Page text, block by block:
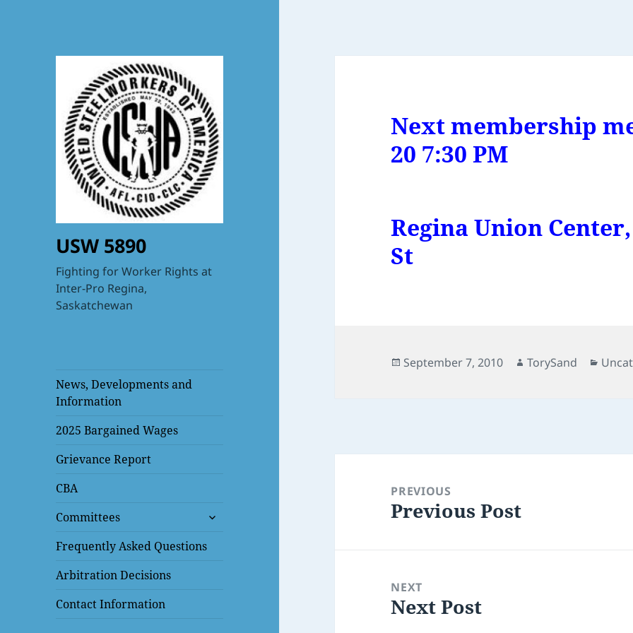
USW 5890
Fighting for Worker Rights at
Inter-Pro Regina,
Saskatchewan
News, Developments and
Information
2025 Bargained Wages
Grievance Report
CBA
Committees
expand
menu
Frequently Asked Questions
Arbitration Decisions
Contact Information
Next membership
20 7:30 PM
Regina Union
St
Posted
September 7, 2010 Author
TorySand
navigationPREVIOUS
Previous
Previous Post
NEXT
Next
Next Post